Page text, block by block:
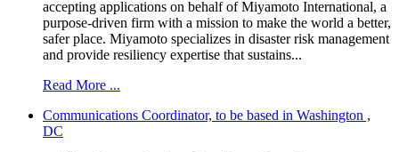
accepting applications on behalf of Miyamoto International, a
purpose-driven firm with a mission to make the world a better,
safer place. Miyamoto specializes in disaster risk management
and provide resiliency expertise that sustains...
Read More ...
Communications Coordinator, to be based in Washington ,
DC